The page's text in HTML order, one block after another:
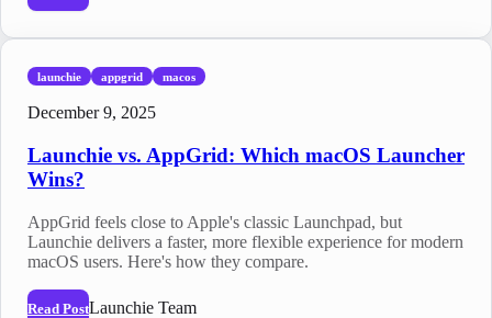
launchie appgrid macos
December 9, 2025
Launchie vs. AppGrid: Which macOS Launcher
Wins?
AppGrid feels close to Apple's classic Launchpad, but
Launchie delivers a faster, more flexible experience for modern
macOS users. Here's how they compare.
Read PostLaunchie Team